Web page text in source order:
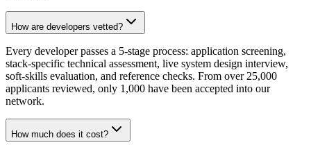
How are developers vetted?
Every developer passes a 5-stage process: application screening,
stack-specific technical assessment, live system design interview,
soft-skills evaluation, and reference checks. From over 25,000
applicants reviewed, only 1,000 have been accepted into our
network.
How much does it cost?